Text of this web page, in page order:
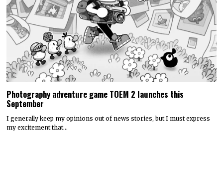
Photography adventure game TOEM 2 launches this
September
I generally keep my opinions out of news stories, but I must express
my excitement that…